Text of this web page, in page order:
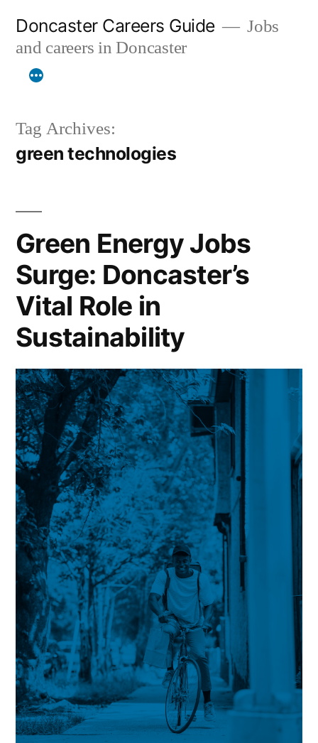
content
Doncaster Careers Guide
Jobs
and careers in Doncaster
Tag Archives:
green technologies
Green Energy Jobs
Surge: Doncaster’s
Vital Role in
Sustainability